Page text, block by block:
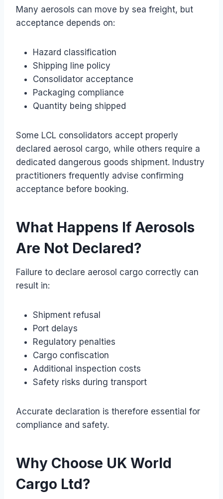
Many aerosols can move by sea freight, but
acceptance depends on:
Hazard classification
Shipping line policy
Consolidator acceptance
Packaging compliance
Quantity being shipped
Some LCL consolidators accept properly
declared aerosol cargo, while others require a
dedicated dangerous goods shipment. Industry
practitioners frequently advise confirming
acceptance before booking.
What Happens If Aerosols
Are Not Declared?
Failure to declare aerosol cargo correctly can
result in:
Shipment refusal
Port delays
Regulatory penalties
Cargo confiscation
Additional inspection costs
Safety risks during transport
Accurate declaration is therefore essential for
compliance and safety.
Why Choose UK World
Cargo Ltd?